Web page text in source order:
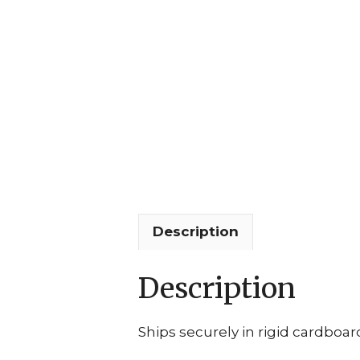
Description
Description
Ships securely in rigid